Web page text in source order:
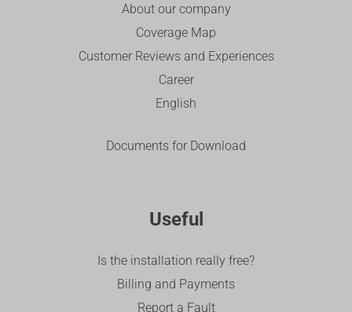
About our company
Coverage Map
Customer Reviews and Experiences
Career
English
Documents for Download
Useful
Is the installation really free?
Billing and Payments
Report a Fault